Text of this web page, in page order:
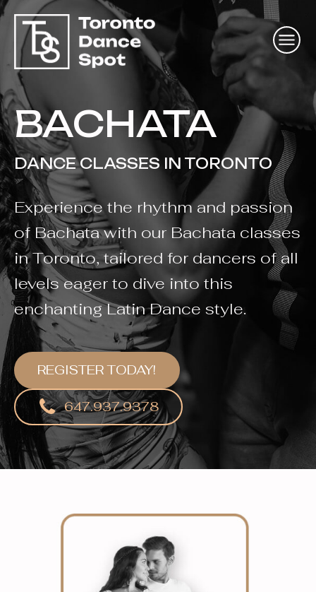
Experience the rhythm and passion
of Bachata with our Bachata classes
in Toronto, tailored for dancers of all
levels eager to dive into this
enchanting Latin Dance style.
REGISTER TODAY!
647.937.9378
BACHATA
DANCE CLASSES IN TORONTO